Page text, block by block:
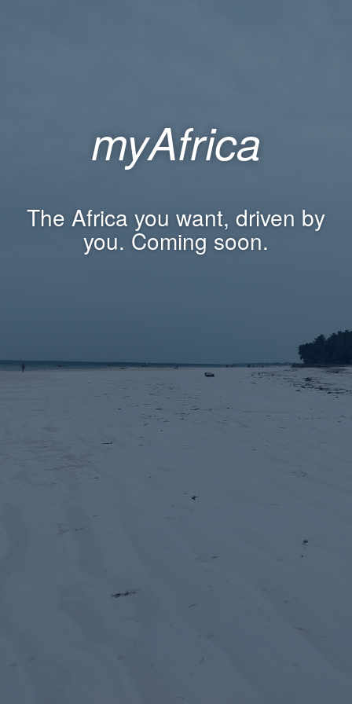
myAfrica
The Africa you want, driven by
you. Coming soon.